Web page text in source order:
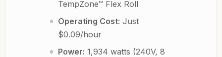
TempZone™ Flex Roll
Operating Cost: Just
$0.09/hour
Power: 1,934 watts (240V, 8